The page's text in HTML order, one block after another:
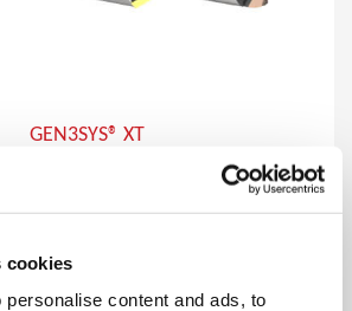
cookies
content and ads, to
GEN3SYS® XT
single operation with the increased
tool life that the GEN3SYS XT line is